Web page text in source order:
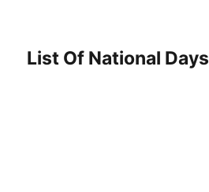
List Of National Days